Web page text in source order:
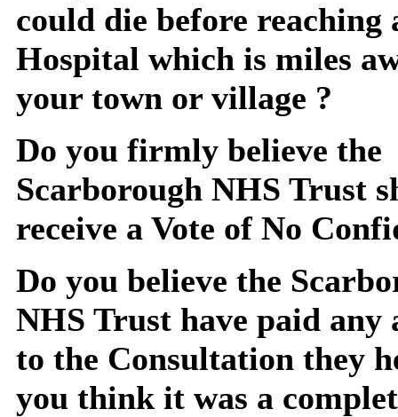
could die before reaching
Hospital which is miles
your town or village ?
Do you firmly believe the
Scarborough NHS Trust
receive a Vote of No
Do you believe the
NHS Trust have paid any
to the Consultation they
you think it was a